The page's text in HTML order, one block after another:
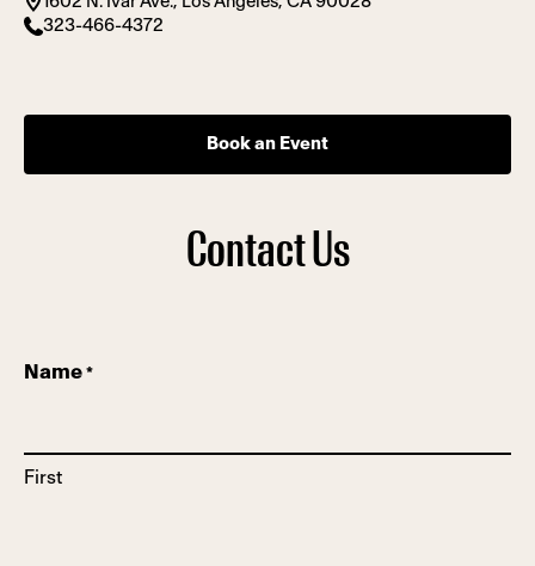
323-466-4372
Book an Event
Contact Us
Name *
First